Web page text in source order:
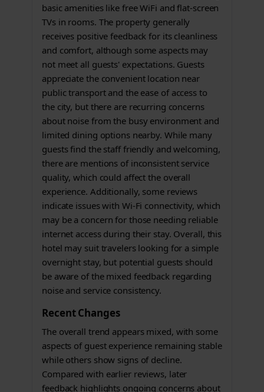
basic amenities like free WiFi and flat-screen
TVs in rooms. The property generally
receives positive feedback for its cleanliness
and comfort, although some aspects may
not meet all guests' expectations. Guests
appreciate the convenient location near
public transport and the ease of access to
the city, but there are recurring concerns
about noise from the busy environment and
limited dining options nearby. While many
guests find the staff friendly and welcoming,
there are mentions of inconsistent service
quality, which could affect the overall
experience. Additionally, some reviews
indicate issues with Wi-Fi connectivity, which
may be a concern for those needing reliable
internet access during their stay. Overall, this
hotel may suit travelers looking for a simple
overnight stay, but potential guests should
be aware of the mixed feedback regarding
noise and service consistency.
Recent Changes
The overall trend appears mixed, with some
aspects of guest experience remaining stable
while others show signs of decline.
Compared with earlier reviews, later
feedback highlights ongoing concerns about